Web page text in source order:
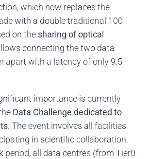
which now replaces the
with a double traditional 100
on the sharing of optical
connecting the two data
apart with a latency of only 9.5
importance is currently
Data Challenge dedicated to
. The event involves all facilities
in scientific collaboration.
period, all data centres (from Tier0